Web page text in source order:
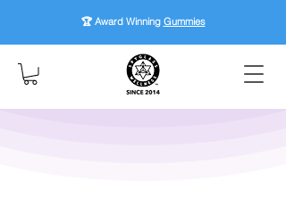
🏆 Award Winning Gummies